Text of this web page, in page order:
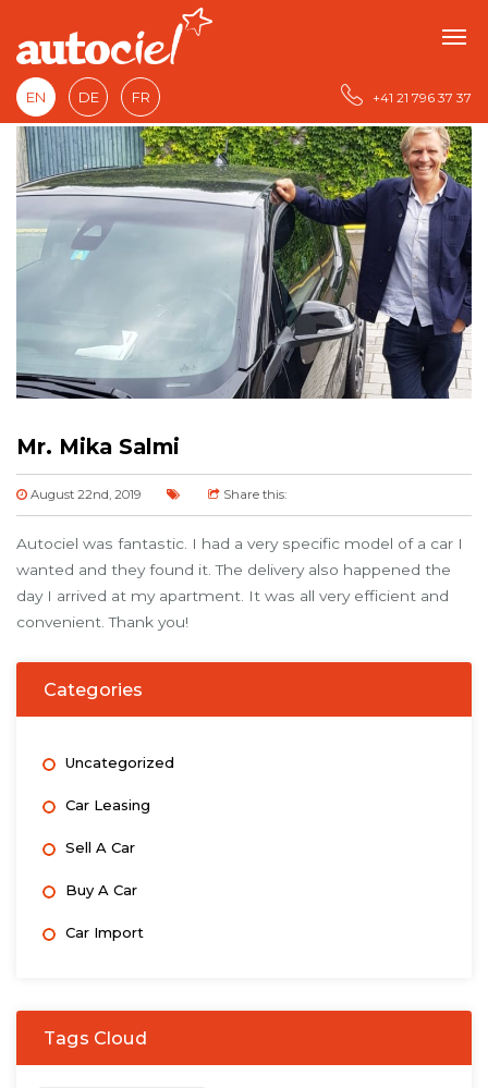
EN DE FR +41 21 796 37 37
Mr. Mika Salmi
August 22nd, 2019 Share this:
Autociel was fantastic. I had a very specific model of a car I
wanted and they found it. The delivery also happened the
day I arrived at my apartment. It was all very efficient and
convenient. Thank you!
Categories
Uncategorized
Car Leasing
Sell A Car
Buy A Car
Car Import
Tags Cloud